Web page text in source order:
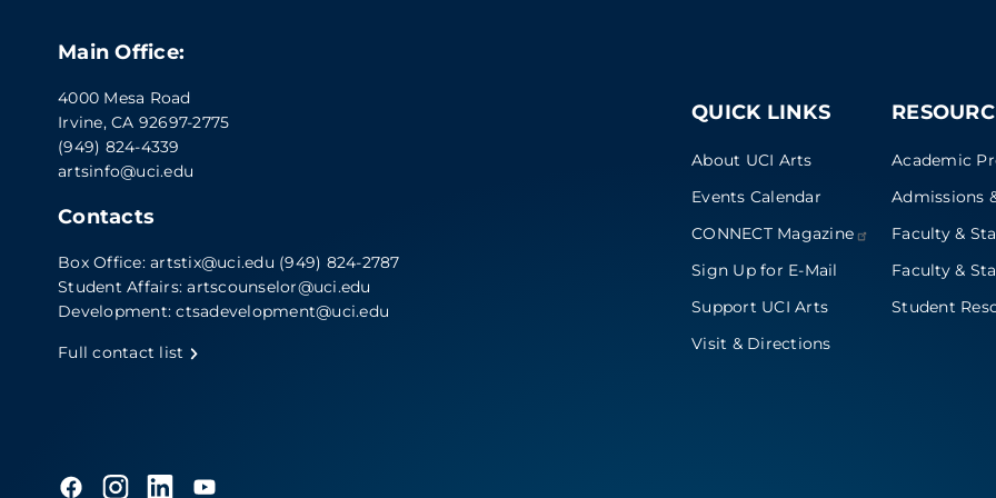
Main Office:
4000 Mesa Road
Irvine, CA 92697-2775
(949) 824-4339
artsinfo@uci.edu
Contacts
Box Office: artstix@uci.edu (949) 824-2787
Student Affairs:artscounselor@uci.edu
Development:ctsadevelopment@uci.edu
Full contact list
QUICK LINKS
About UCI Arts
Events Calendar
CONNECT Magazine
Sign Up for E-Mail
Support UCI Arts
Visit & Directions
Academic
Admissions
Faculty &
Faculty &
Student